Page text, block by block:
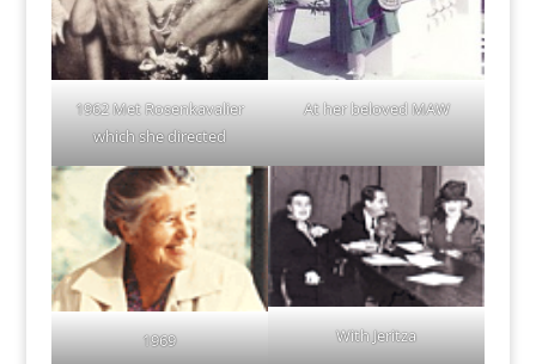
1962 Met Rosenkavalier
which she directed
At her beloved MAW
1969 With Jeritza